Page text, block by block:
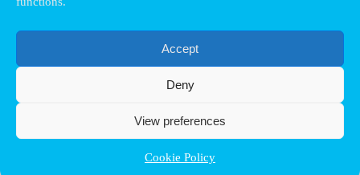
Accept
Deny
View preferences
Cookie Policy